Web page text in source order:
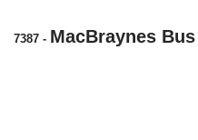
7387 - MacBraynes Bus